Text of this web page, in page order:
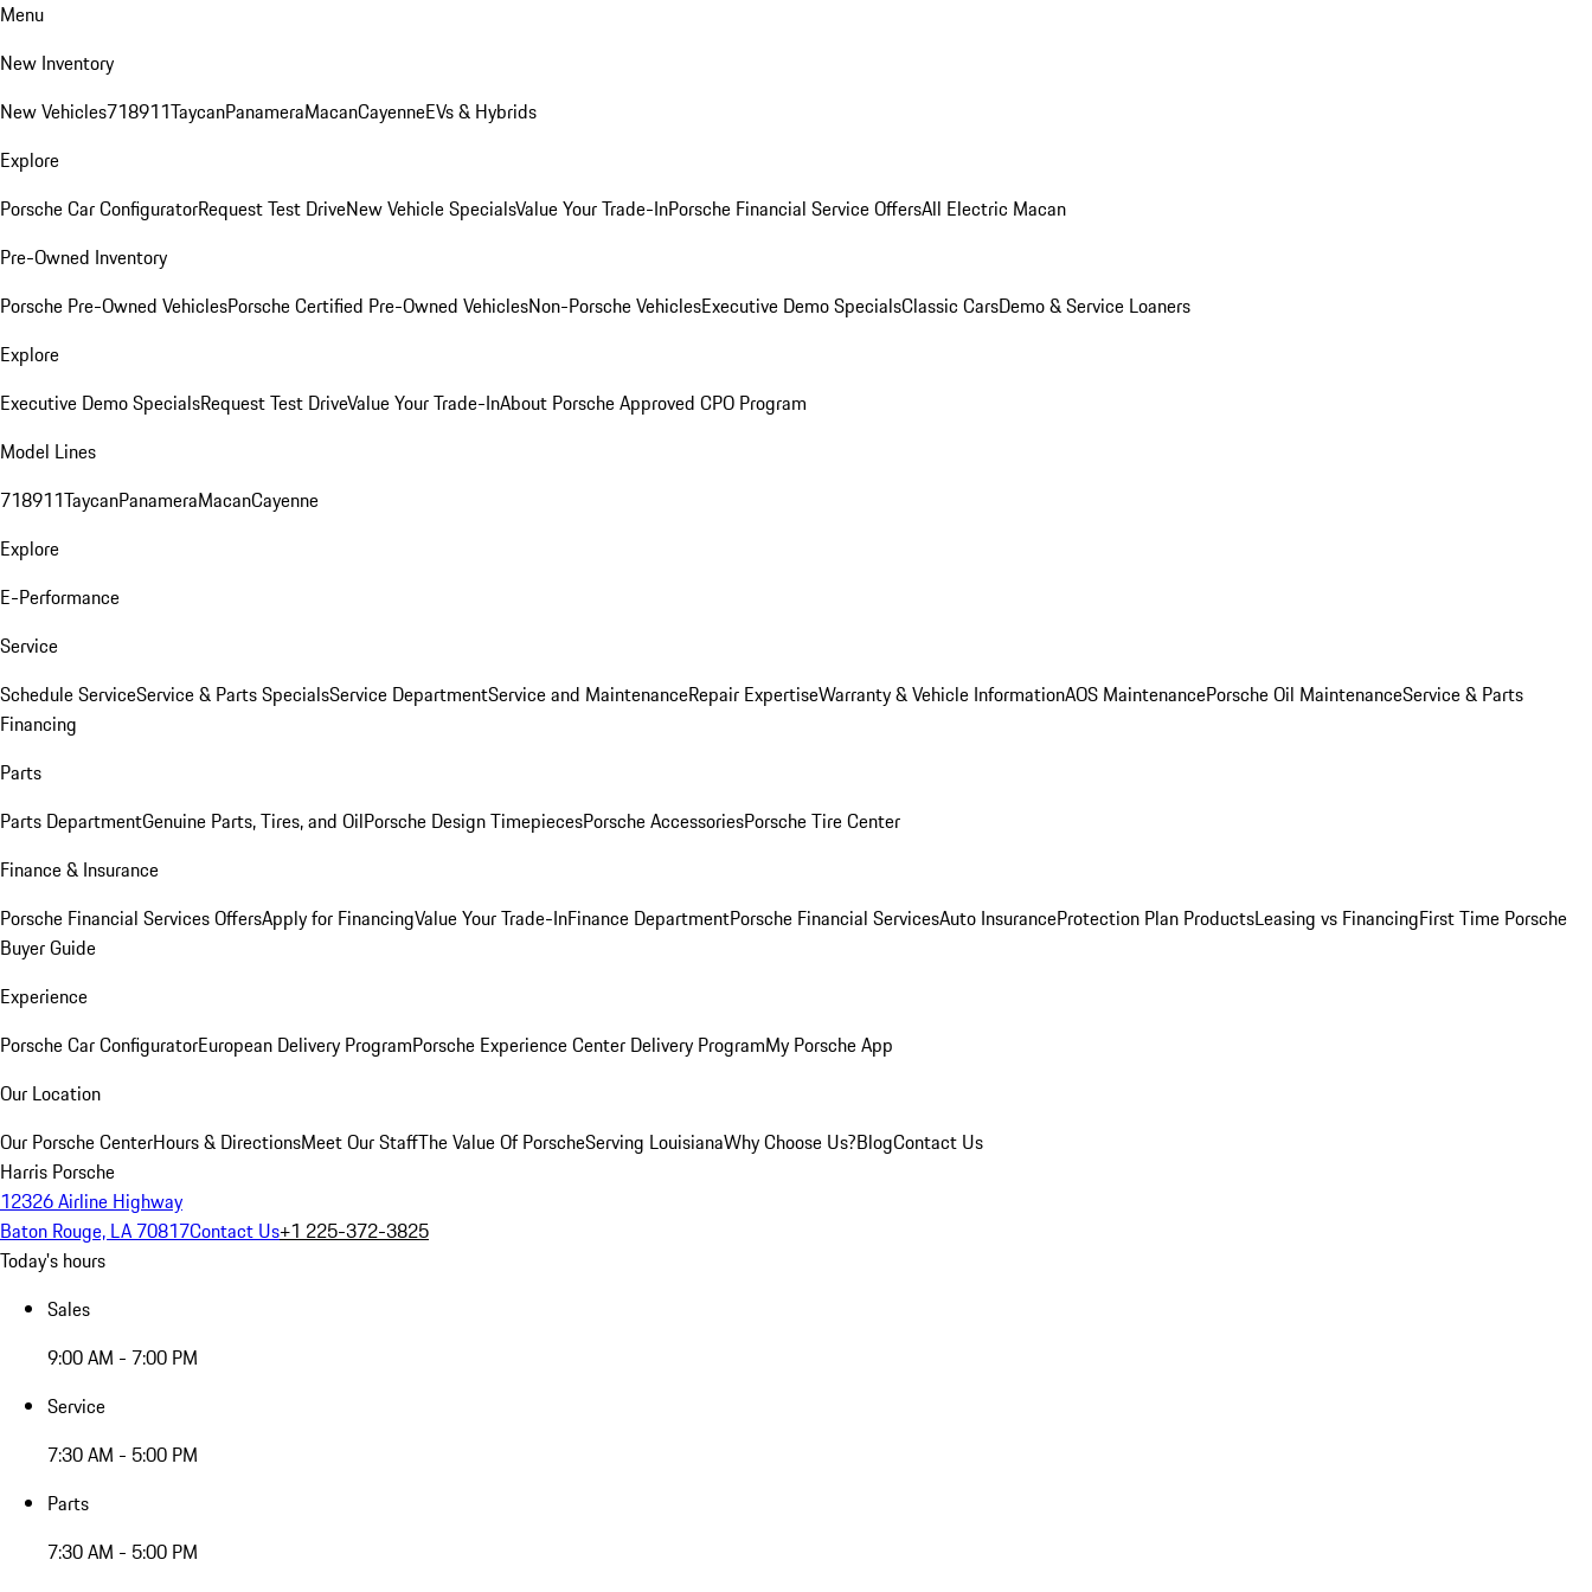
Menu
New Inventory
New Vehicles718911TaycanPanameraMacanCayenneEVs & Hybrids
Explore
Porsche Car ConfiguratorRequest Test DriveNew Vehicle SpecialsValue Your Trade-InPorsche Financial Service OffersAll Electric Macan
Pre-Owned Inventory
Porsche Pre-Owned VehiclesPorsche Certified Pre-Owned VehiclesNon-Porsche VehiclesExecutive Demo SpecialsClassic CarsDemo & Service Loaners
Explore
Executive Demo SpecialsRequest Test DriveValue Your Trade-InAbout Porsche Approved CPO Program
Model Lines
718911TaycanPanameraMacanCayenne
Explore
E-Performance
Service
Schedule ServiceService & Parts SpecialsService DepartmentService and MaintenanceRepair ExpertiseWarranty & Vehicle InformationAOS MaintenancePorsche Oil MaintenanceService & Parts
Financing
Parts
Parts DepartmentGenuine Parts, Tires, and OilPorsche Design TimepiecesPorsche AccessoriesPorsche Tire Center
Finance & Insurance
Porsche Financial Services OffersApply for FinancingValue Your Trade-InFinance DepartmentPorsche Financial ServicesAuto InsuranceProtection Plan ProductsLeasing vs FinancingFirst Time Porsche
Buyer Guide
Experience
Porsche Car ConfiguratorEuropean Delivery ProgramPorsche Experience Center Delivery ProgramMy Porsche App
Our Location
Our Porsche CenterHours & DirectionsMeet Our StaffThe Value Of PorscheServing LouisianaWhy Choose Us?BlogContact Us
Harris Porsche
12326 Airline Highway
Baton Rouge, LA 70817Contact Us+1 225-372-3825
Today's hours
Sales
9:00 AM - 7:00 PM
Service
7:30 AM - 5:00 PM
Parts
7:30 AM - 5:00 PM